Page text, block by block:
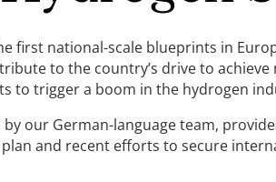
first national-scale blueprints in
to the country’s drive to achieve
to trigger a boom in the hydrogen
our German-language team,
and recent efforts to secure